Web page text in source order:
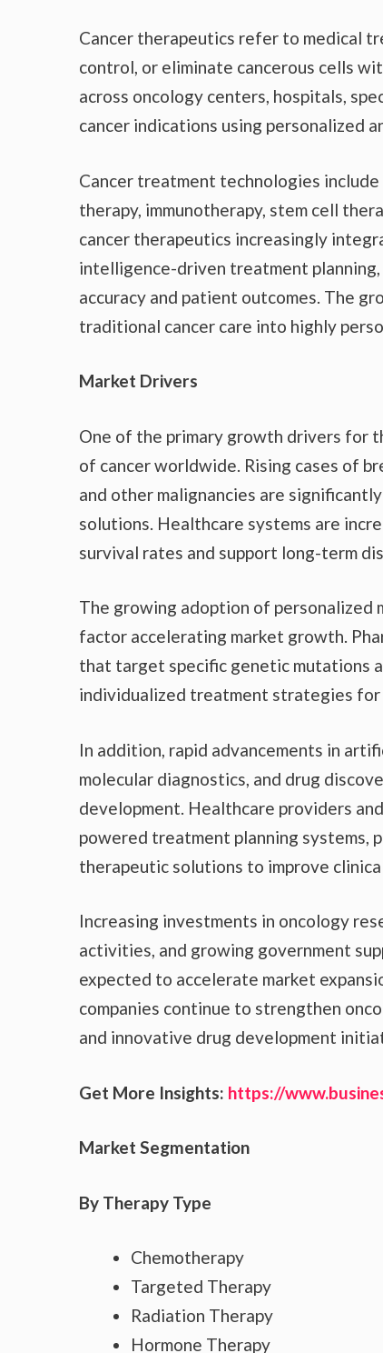
Cancer therapeutics refer to medical
control, or eliminate cancerous cells
across oncology centers, hospitals,
cancer indications using personalized
Cancer treatment technologies
therapy, immunotherapy, stem cell
cancer therapeutics increasingly
intelligence-driven treatment
accuracy and patient outcomes. The
traditional cancer care into highly
Market Drivers
One of the primary growth drivers for
of cancer worldwide. Rising cases of
and other malignancies are
solutions. Healthcare systems are
survival rates and support long-term
The growing adoption of personalized
factor accelerating market growth.
that target specific genetic mutations
individualized treatment strategies for
In addition, rapid advancements in
molecular diagnostics, and drug
development. Healthcare providers
powered treatment planning systems,
therapeutic solutions to improve
Increasing investments in oncology
activities, and growing government
expected to accelerate market
companies continue to strengthen
and innovative drug development
Get More Insights: https://
Market Segmentation
By Therapy Type
Chemotherapy
Targeted Therapy
Radiation Therapy
Hormone Therapy